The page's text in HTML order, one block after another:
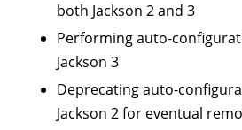
both Jackson 2 and 3
Performing auto-
Jackson 3
Deprecating auto-
Jackson 2 for eventual